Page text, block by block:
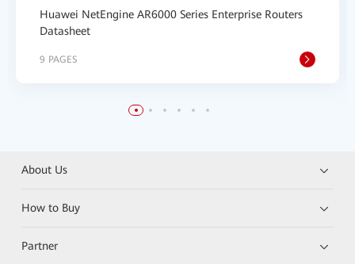
Huawei NetEngine AR6000 Series Enterprise Routers
Datasheet
9 PAGES
About Us
How to Buy
Partner